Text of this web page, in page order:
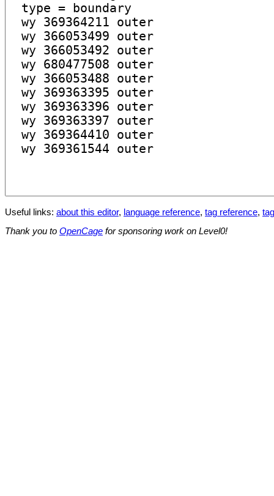
Useful links: about this editor, language reference, tag reference,
Thank you to OpenCage for sponsoring work on Level0!